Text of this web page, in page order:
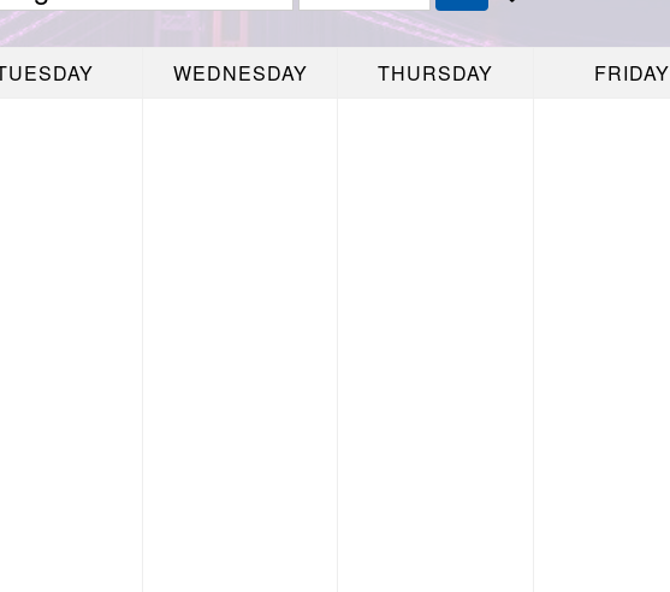
WEDNESDAY THURSDAY FRIDAY